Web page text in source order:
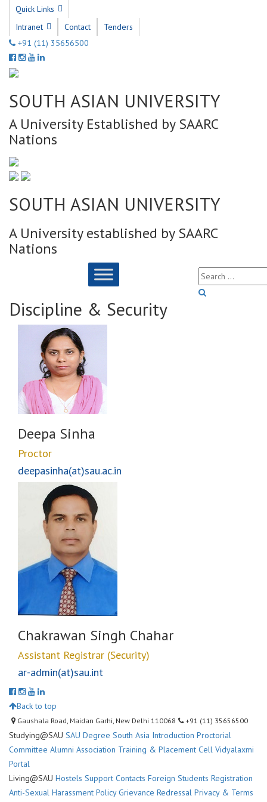
Quick Links
Intranet
Contact
Tenders
+91 (11) 35656500
SOUTH ASIAN UNIVERSITY
A University Established by SAARC
Nations
SOUTH ASIAN UNIVERSITY
A University established by SAARC
Nations
Discipline & Security
Deepa Sinha
Proctor
deepasinha(at)sau.ac.in
Chakrawan Singh Chahar
Assistant Registrar (Security)
ar-admin(at)sau.int
Back to top
Gaushala Road, Maidan Garhi, New Delhi 110068 +91 (11) 35656500
Studying@SAU SAU Degree South Asia Introduction Proctorial
Committee Alumni Association Training & Placement Cell Vidyalaxmi
Portal
Living@SAU Hostels Support Contacts Foreign Students Registration
Anti-Sexual Harassment Policy Grievance Redressal Privacy & Terms